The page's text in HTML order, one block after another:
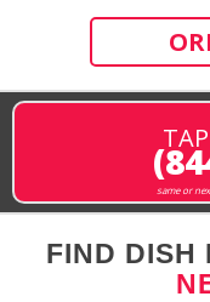
same or
FIND DISH